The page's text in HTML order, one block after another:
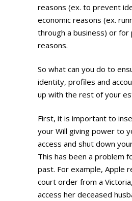
reasons (ex. to prevent
economic reasons (ex.
through a business) or for
reasons.
So what can you do to
identity, profiles and
up with the rest of your
First, it is important to
your Will giving power to
access and shut down
This has been a problem
past. For example, Apple
court order from a
access her deceased